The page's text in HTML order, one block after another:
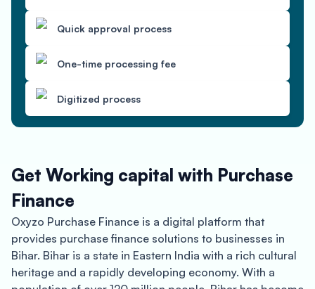
Quick approval process
One-time processing fee
Digitized process
Get Working capital with Purchase
Finance
Oxyzo Purchase Finance is a digital platform that
provides purchase finance solutions to businesses in
Bihar. Bihar is a state in Eastern India with a rich cultural
heritage and a rapidly developing economy. With a